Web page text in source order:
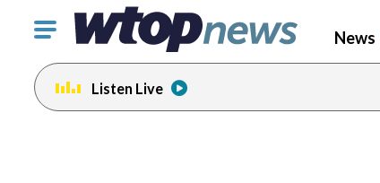
Click
toggle
navigation
menu.
News
Listen Live